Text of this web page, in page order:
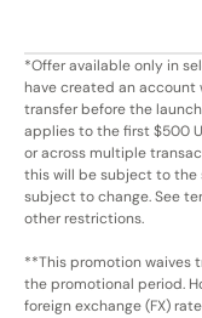
*Offer available only in
have created an account
transfer before the
applies to the first $500
or across multiple
this will be subject to the
subject to change. See
other restrictions.
**This promotion waives
the promotional period.
foreign exchange (FX)